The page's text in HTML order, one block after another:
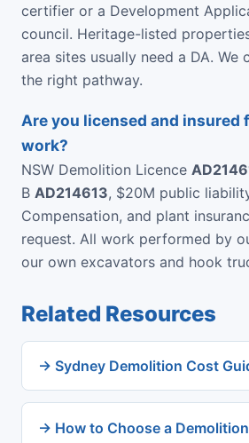
certifier or a Development
council. Heritage-listed
area sites usually need a DA. We
the right pathway.
Are you licensed and insured
work?
NSW Demolition Licence
B AD214613, $20M public
Compensation, and plant
request. All work performed by
our own excavators and hook
Related Resources
→ Sydney Demolition Cost
→ How to Choose a